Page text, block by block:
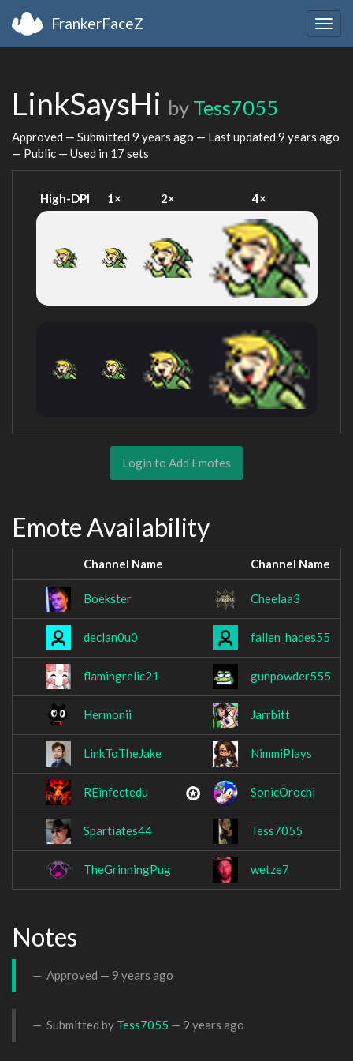
FrankerFaceZ
LinkSaysHi by Tess7055
Approved — Submitted 9 years ago — Last updated 9 years ago
— Public — Used in 17 sets
High-DPI 1× 2× 4×
Login to Add Emotes
Emote Availability
Channel Name Channel Name
Boekster Cheelaa3
declan0u0 fallen_hades55
flamingrelic21 gunpowder555
Hermonii Jarrbitt
LinkToTheJake NimmiPlays
REinfectedu SonicOrochi
Spartiates44 Tess7055
TheGrinningPug wetze7
Notes
Approved — 9 years ago
Submitted by Tess7055 — 9 years ago